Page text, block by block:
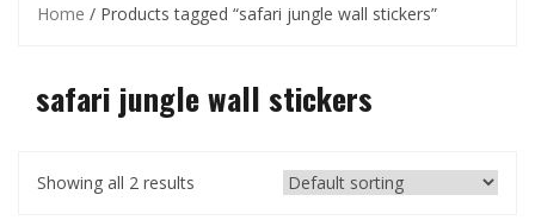
Home / Products tagged “safari jungle wall stickers”
safari jungle wall stickers
Showing all 2 results